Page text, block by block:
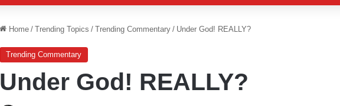
for
Home / Trending Topics / Trending Commentary / Under God! REALLY?
Trending Commentary
Under God! REALLY?